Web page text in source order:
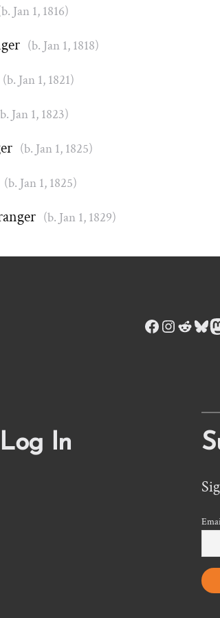
Jan 1, 1816)
(b. Jan 1, 1818)
(b. Jan 1, 1821)
Jan 1, 1823)
(b. Jan 1, 1825)
(b. Jan 1, 1825)
(b. Jan 1, 1829)
Facebook
Reddit
In